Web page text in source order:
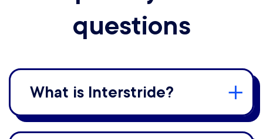
questions
What is Interstride?